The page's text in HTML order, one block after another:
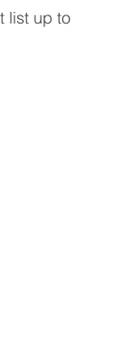
list up to